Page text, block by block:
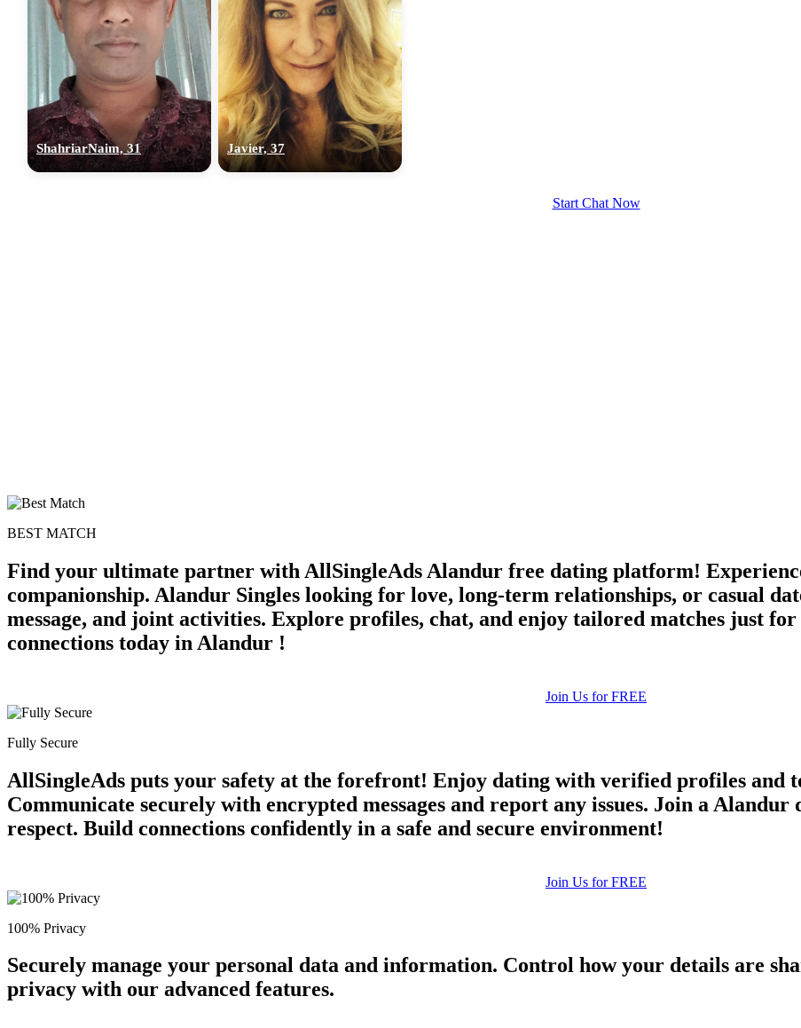
ShahriarNaim, 31 Javier, 37
Start Chat Now
BEST MATCH
Find your ultimate partner with AllSingleAds Alandur free dating platform!
companionship. Alandur Singles looking for love, long-term relationships, or casual
message, and joint activities. Explore profiles, chat, and enjoy tailored matches just
connections today in Alandur !
Join Us for FREE
Fully Secure
AllSingleAds puts your safety at the forefront! Enjoy dating with verified profiles and
Communicate securely with encrypted messages and report any issues. Join a
respect. Build connections confidently in a safe and secure environment!
Join Us for FREE
100% Privacy
Securely manage your personal data and information. Control how your details are
privacy with our advanced features.